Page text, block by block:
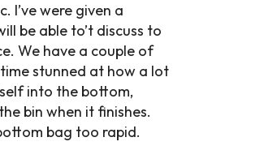
I’ve were given a
be able to’t discuss to
We have a couple of
stunned at how a lot
into the bottom,
bin when it finishes.
bag too rapid.